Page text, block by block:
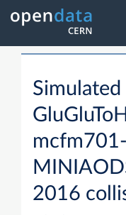
mcfm701-
2016